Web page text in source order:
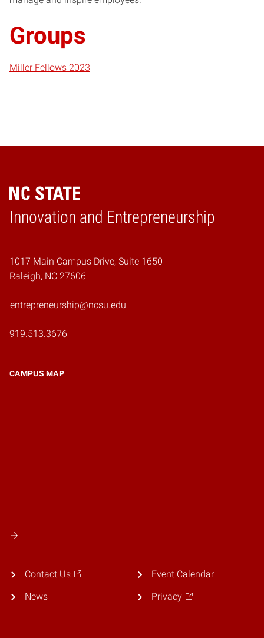
Groups
Miller Fellows 2023
Innovation and Entrepreneurship
Home
1017 Main Campus Drive, Suite 1650
Raleigh, NC 27606
entrepreneurship@ncsu.edu
919.513.3676
CAMPUS MAP
Contact Us
News
Event Calendar
Privacy